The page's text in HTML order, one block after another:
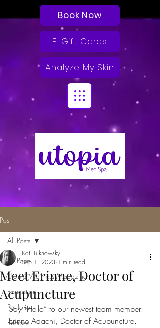
Book Now
E-Gift Cards
Analyze My Skin
Post
All Posts
Utopia Wellness Magazine
Education
Portfolio
Recipes
All Posts
Meet Erinne, Doctor of
Acupuncture
Kati Luknowsky
Sep 1, 2023 1 min read
Say “Hello” to our newest team member:
Erinne Adachi, Doctor of Acupuncture.